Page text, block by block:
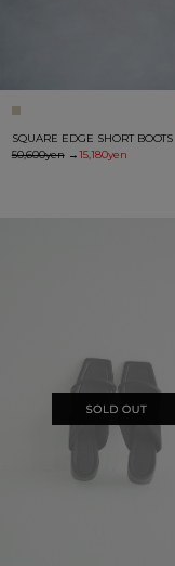
SQUARE EDGE SHORT BOOTS
50,600yen→15,180yen